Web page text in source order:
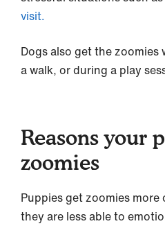
visit.
Dogs also get the
a walk, or during a play
Reasons your
zoomies
Puppies get zoomies
they are less able to